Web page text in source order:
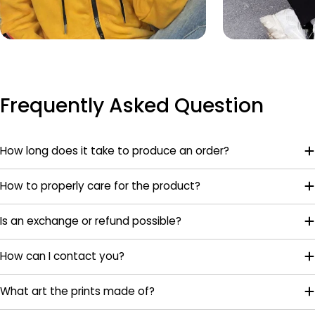
Frequently Asked Question
How long does it take to produce an order?
How to properly care for the product?
Is an exchange or refund possible?
How can I contact you?
What art the prints made of?